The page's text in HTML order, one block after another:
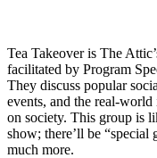
Tea Takeover is The
facilitated by Program
They discuss popular
events, and the real-world
on society. This group is
show; there’ll be “special
much more.